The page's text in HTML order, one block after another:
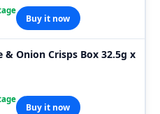
Buy it now
& Onion Crisps Box 32.5g x
Buy it now